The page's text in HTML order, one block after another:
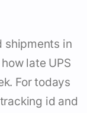
shipments in
late UPS
For todays
id and